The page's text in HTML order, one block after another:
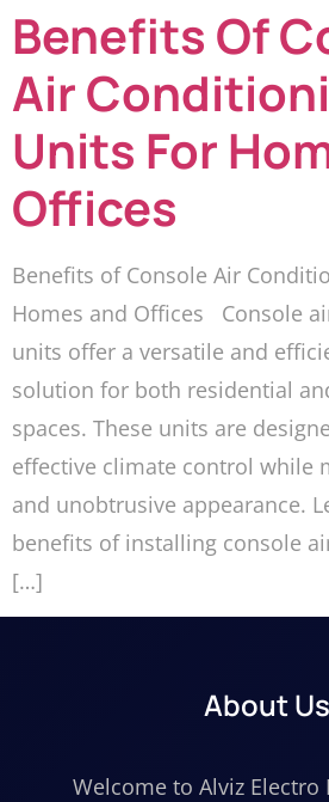
Benefits Of
Air
Units For
Offices
Benefits of Console Air
Homes and Offices Console
units offer a versatile and
solution for both residential
spaces. These units are
effective climate control while
and unobtrusive appearance.
benefits of installing console
[…]
About Us
Welcome to Alviz Electro